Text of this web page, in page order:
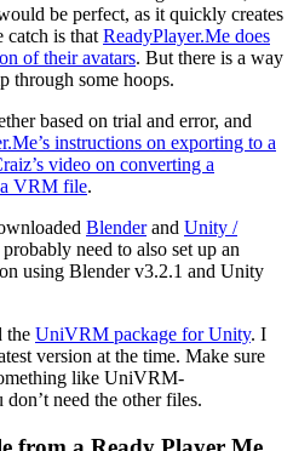
be perfect, as it quickly creates
catch is that ReadyPlayer.Me does
of their avatars. But there is a way
through some hoops.
based on trial and error, and
instructions on exporting to a
video on converting a
VRM file.
Blenderand Unity /
need to also set up an
using Blender v3.2.1 and Unity
the UniVRM package for Unity. I
version at the time. Make sure
like UniVRM-
need the other files.